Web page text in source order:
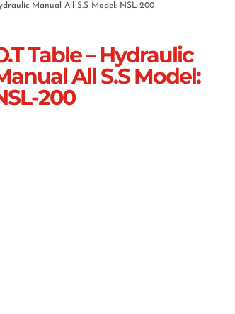
Manual All S.S Model: NSL-200
Table – Hydraulic
All S.S Model:
200